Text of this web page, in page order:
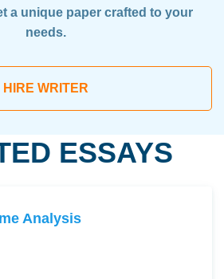
a unique paper crafted to your
needs.
HIRE WRITER
ESSAYS
Analysis